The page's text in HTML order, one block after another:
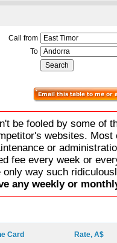
Call from
To
be fooled by some of
websites.
or
fee every week or
only way such
any weekly or
Card Rate, A$